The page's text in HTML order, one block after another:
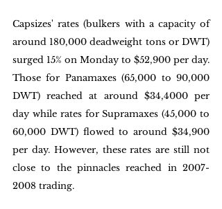
Capsizes' rates (bulkers with a capacity of
around 180,000 deadweight tons or DWT)
surged 15% on Monday to $52,900 per day.
Those for Panamaxes (65,000 to 90,000
DWT) reached at around $34,4000 per
day while rates for Supramaxes (45,000 to
60,000 DWT) flowed to around $34,900
per day. However, these rates are still not
close to the pinnacles reached in 2007-
2008 trading.